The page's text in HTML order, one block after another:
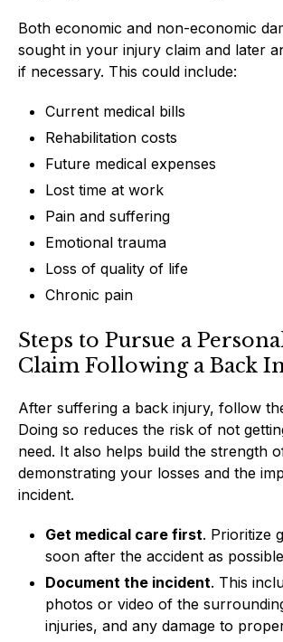
Both economic and non-economic
sought in your injury claim and later
if necessary. This could include:
Current medical bills
Rehabilitation costs
Future medical expenses
Lost time at work
Pain and suffering
Emotional trauma
Loss of quality of life
Chronic pain
Steps to Pursue a
Claim Following a Back
After suffering a back injury, follow
Doing so reduces the risk of not
need. It also helps build the strength
demonstrating your losses and the
incident.
Get medical care first. Prioritize
soon after the accident as
Document the incident. This
photos or video of the
injuries, and any damage to